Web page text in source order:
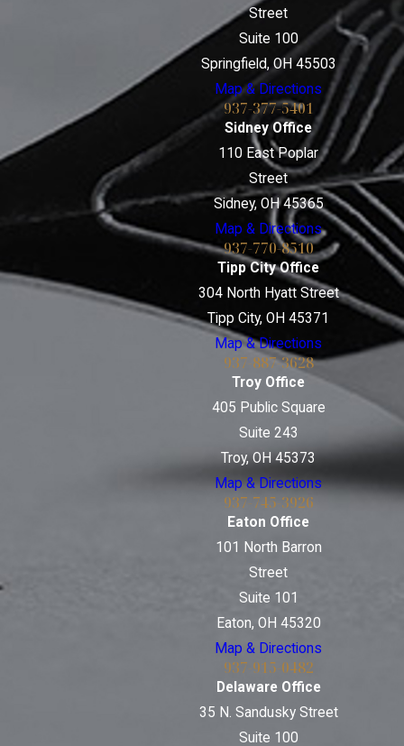
Street
Suite 100
Springfield, OH 45503
Map & Directions
937-377-5401
Sidney Office
110 East Poplar
Street
Sidney, OH 45365
Map & Directions
937-770-8510
Tipp City Office
304 North Hyatt Street
Tipp City, OH 45371
Map & Directions
937-887-3628
Troy Office
405 Public Square
Suite 243
Troy, OH 45373
Map & Directions
937-745-3926
Eaton Office
101 North Barron
Street
Suite 101
Eaton, OH 45320
Map & Directions
937-915-0482
Delaware Office
35 N. Sandusky Street
Suite 100